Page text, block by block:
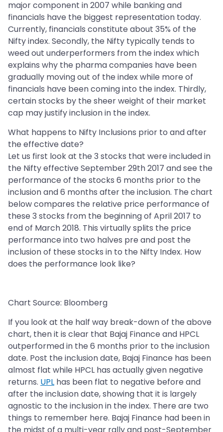
major component in 2007 while banking and
financials have the biggest representation today.
Currently, financials constitute about 35% of the
Nifty index. Secondly, the Nifty typically tends to
weed out underperformers from the index which
explains why the pharma companies have been
gradually moving out of the index while more of
financials have been coming into the index. Thirdly,
certain stocks by the sheer weight of their market
cap may justify inclusion in the index.
What happens to Nifty Inclusions prior to and after
the effective date?
Let us first look at the 3 stocks that were included in
the Nifty effective September 29th 2017 and see the
performance of the stocks 6 months prior to the
inclusion and 6 months after the inclusion. The chart
below compares the relative price performance of
these 3 stocks from the beginning of April 2017 to
end of March 2018. This virtually splits the price
performance into two halves pre and post the
inclusion of these stocks in to the Nifty Index. How
does the performance look like?
Chart Source: Bloomberg
If you look at the half way break-down of the above
chart, then it is clear that Bajaj Finance and HPCL
outperformed in the 6 months prior to the inclusion
date. Post the inclusion date, Bajaj Finance has been
almost flat while HPCL has actually given negative
returns. UPL has been flat to negative before and
after the inclusion date, showing that it is largely
agnostic to the inclusion in the index. There are two
things to remember here. Bajaj Finance had been in